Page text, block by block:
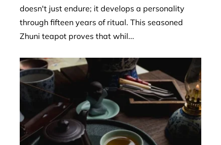
doesn't just endure; it develops a personality
through fifteen years of ritual. This seasoned
Zhuni teapot proves that whil...